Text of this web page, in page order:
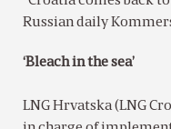
Russian daily
‘Bleach in the sea’
LNG Hrvatska (LNG